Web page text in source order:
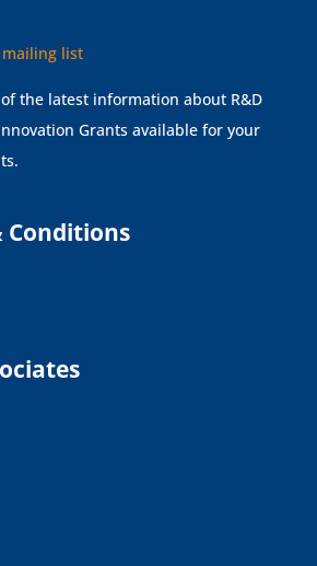
list
the latest information about R&D
Grants available for your
Conditions